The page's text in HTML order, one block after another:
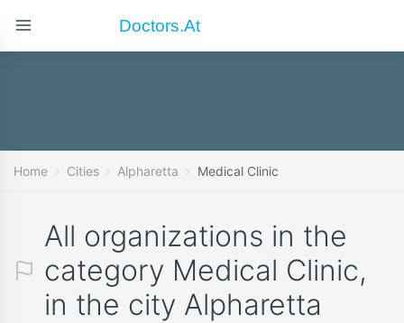
Doctors.at
Home Cities Alpharetta Medical Clinic
All organizations in the
category Medical Clinic,
in the city Alpharetta